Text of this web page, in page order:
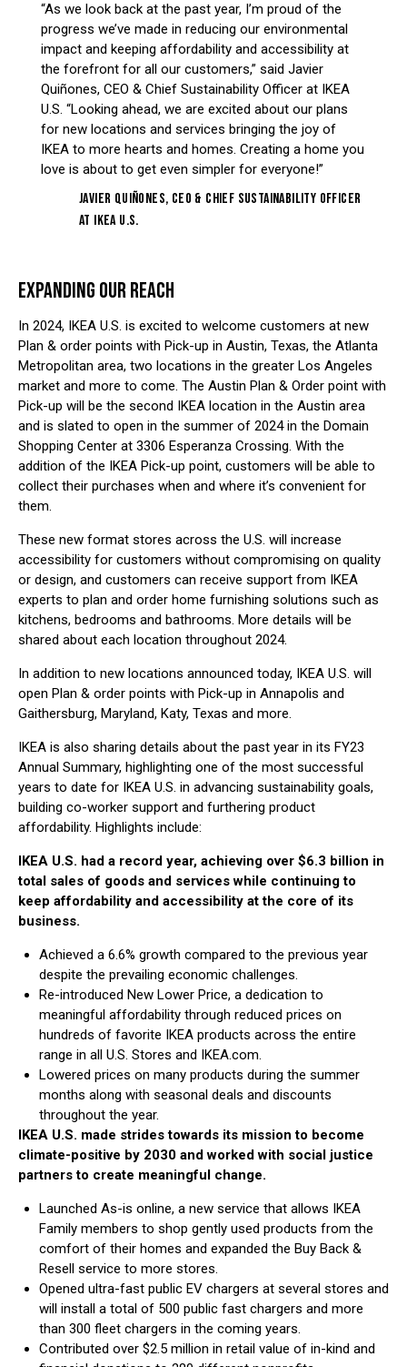
“As we look back at the past year, I’m proud of the
progress we’ve made in reducing our environmental
impact and keeping affordability and accessibility at
the forefront for all our customers,” said Javier
Quiñones, CEO & Chief Sustainability Officer at IKEA
U.S. “Looking ahead, we are excited about our plans
for new locations and services bringing the joy of
IKEA to more hearts and homes. Creating a home you
love is about to get even simpler for everyone!”
Javier Quiñones, CEO & Chief Sustainability Officer
at IKEA U.S.
EXPANDING OUR REACH
In 2024, IKEA U.S. is excited to welcome customers at new
Plan & order points with Pick-up in Austin, Texas, the Atlanta
Metropolitan area, two locations in the greater Los Angeles
market and more to come. The Austin Plan & Order point with
Pick-up will be the second IKEA location in the Austin area
and is slated to open in the summer of 2024 in the Domain
Shopping Center at 3306 Esperanza Crossing. With the
addition of the IKEA Pick-up point, customers will be able to
collect their purchases when and where it’s convenient for
them.
These new format stores across the U.S. will increase
accessibility for customers without compromising on quality
or design, and customers can receive support from IKEA
experts to plan and order home furnishing solutions such as
kitchens, bedrooms and bathrooms. More details will be
shared about each location throughout 2024.
In addition to new locations announced today, IKEA U.S. will
open Plan & order points with Pick-up in Annapolis and
Gaithersburg, Maryland, Katy, Texas and more.
IKEA is also sharing details about the past year in its FY23
Annual Summary, highlighting one of the most successful
years to date for IKEA U.S. in advancing sustainability goals,
building co-worker support and furthering product
affordability. Highlights include:
IKEA U.S. had a record year, achieving over $6.3 billion in
total sales of goods and services while continuing to
keep affordability and accessibility at the core of its
business.
Achieved a 6.6% growth compared to the previous year
despite the prevailing economic challenges.
Re-introduced New Lower Price, a dedication to
meaningful affordability through reduced prices on
hundreds of favorite IKEA products across the entire
range in all U.S. Stores and IKEA.com.
Lowered prices on many products during the summer
months along with seasonal deals and discounts
throughout the year.
IKEA U.S. made strides towards its mission to become
climate-positive by 2030 and worked with social justice
partners to create meaningful change.
Launched As-is online, a new service that allows IKEA
Family members to shop gently used products from the
comfort of their homes and expanded the Buy Back &
Resell service to more stores.
Opened ultra-fast public EV chargers at several stores and
will install a total of 500 public fast chargers and more
than 300 fleet chargers in the coming years.
Contributed over $2.5 million in retail value of in-kind and